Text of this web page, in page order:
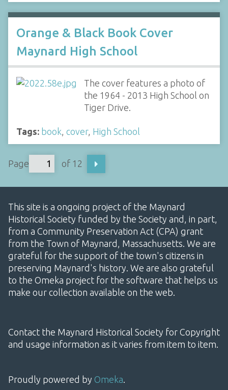
Orange & Black Book Cover
Maynard High School
The cover features a photo of
the 1964 - 2013 High School on
Tiger Drive.
Tags: book cover, High School
Page of 12
This site is a ongoing project of the Maynard
Historical Society funded by the Society and, in part,
from a Community Preservation Act (CPA) grant
from the Town of Maynard, Massachusetts. We are
grateful for the support of the town's citizens in
preserving Maynard's history. We are also grateful
to the Omeka project for the software that helps us
make our collection available on the web.
Contact the Maynard Historical Society for Copyright
and usage information as it varies from item to item.
Proudly powered by Omeka